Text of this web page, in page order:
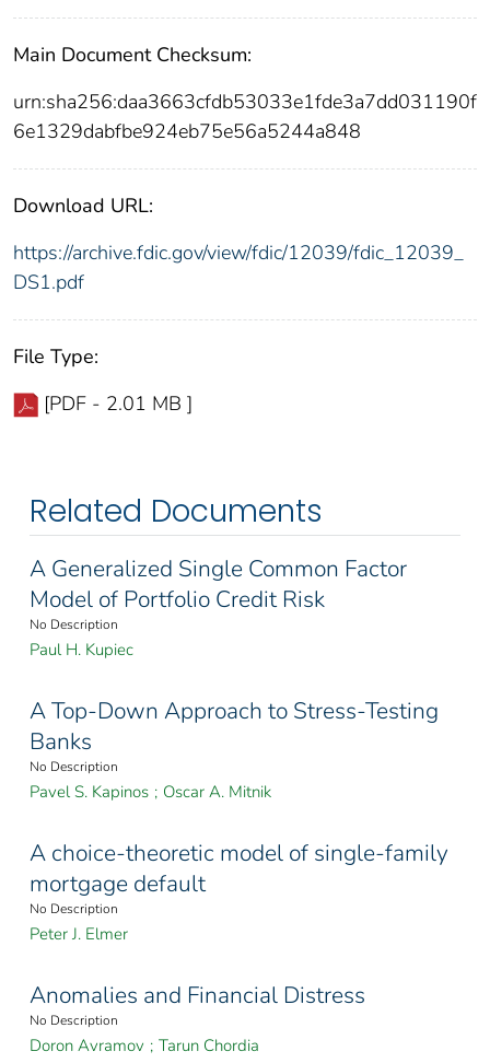
Main Document Checksum:
urn:sha256:daa3663cfdb53033e1fde3a7dd031190f
6e1329dabfbe924eb75e56a5244a848
Download URL:
https://archive.fdic.gov/view/fdic/12039/fdic_12039_
DS1.pdf
File Type:
[PDF - 2.01 MB ]
Related Documents
A Generalized Single Common Factor
Model of Portfolio Credit Risk
No Description
Paul H. Kupiec
A Top-Down Approach to Stress-Testing
Banks
No Description
Pavel S. Kapinos ; Oscar A. Mitnik
A choice-theoretic model of single-family
mortgage default
No Description
Peter J. Elmer
Anomalies and Financial Distress
No Description
Doron Avramov ; Tarun Chordia